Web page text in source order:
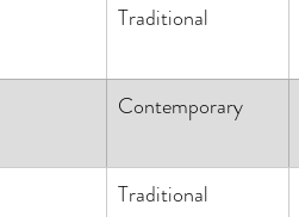
Traditional
Contemporary
Traditional